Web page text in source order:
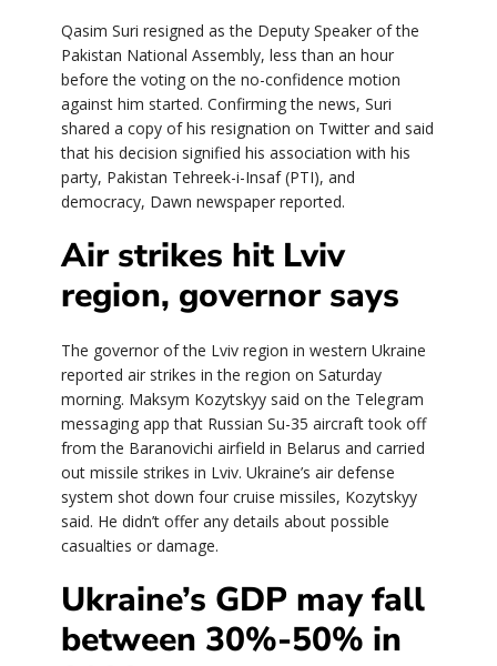
Qasim Suri resigned as the Deputy Speaker of the
Pakistan National Assembly, less than an hour
before the voting on the no-confidence motion
against him started. Confirming the news, Suri
shared a copy of his resignation on Twitter and said
that his decision signified his association with his
party, Pakistan Tehreek-i-Insaf (PTI), and
democracy, Dawn newspaper reported.
Air strikes hit Lviv
region, governor says
The governor of the Lviv region in western Ukraine
reported air strikes in the region on Saturday
morning. Maksym Kozytskyy said on the Telegram
messaging app that Russian Su-35 aircraft took off
from the Baranovichi airfield in Belarus and carried
out missile strikes in Lviv. Ukraine’s air defense
system shot down four cruise missiles, Kozytskyy
said. He didn’t offer any details about possible
casualties or damage.
Ukraine’s GDP may fall
between 30%-50% in